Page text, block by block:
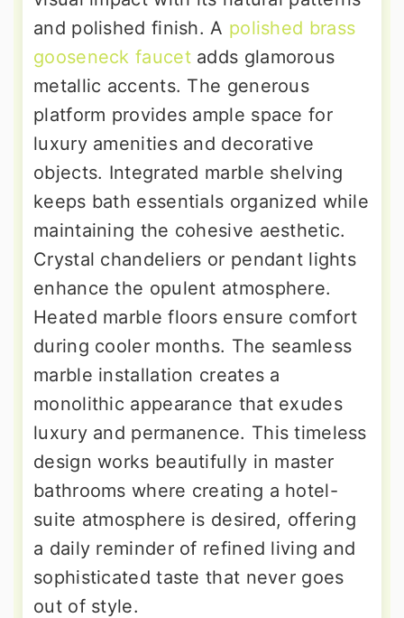
and polished finish. A polished brass
gooseneck faucetadds glamorous
metallic accents. The generous
platform provides ample space for
luxury amenities and decorative
objects. Integrated marble shelving
keeps bath essentials organized while
maintaining the cohesive aesthetic.
Crystal chandeliers or pendant lights
enhance the opulent atmosphere.
Heated marble floors ensure comfort
during cooler months. The seamless
marble installation creates a
monolithic appearance that exudes
luxury and permanence. This timeless
design works beautifully in master
bathrooms where creating a hotel-
suite atmosphere is desired, offering
a daily reminder of refined living and
sophisticated taste that never goes
out of style.